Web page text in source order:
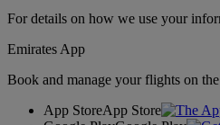
For details on how we use your
Emirates App
Book and manage your flights on
App StoreApp Store